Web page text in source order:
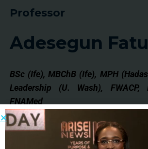
Professor
Adesegun
BSc (Ife), MBChB (Ife), MPH
Leadership (U. Wash), FWACP,
FNAMed
Adesegun Fatusi is a Professor
Medicine, and current Vice-